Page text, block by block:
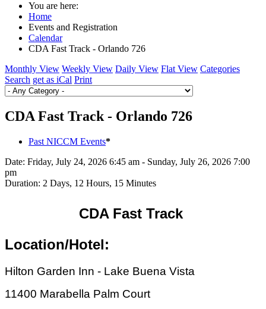
You are here:
Home
Events and Registration
Calendar
CDA Fast Track - Orlando 726
Monthly View Weekly View Daily View Flat View Categories
Search get as iCal Print
CDA Fast Track - Orlando 726
Past NICCM Events*
Date: Friday, July 24, 2026 6:45 am - Sunday, July 26, 2026 7:00
pm
Duration: 2 Days, 12 Hours, 15 Minutes
CDA Fast Track
Location/Hotel:
Hilton Garden Inn - Lake Buena Vista
11400 Marabella Palm Court